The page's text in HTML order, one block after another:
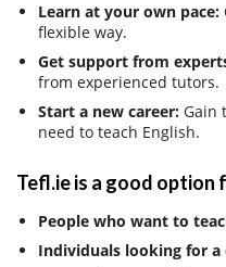
Learn at your own pace:
flexible way.
Get support from
from experienced tutors.
Start a new career: Gain
need to teach English.
Tefl.ie is a good option
People who want to
Individuals looking for a